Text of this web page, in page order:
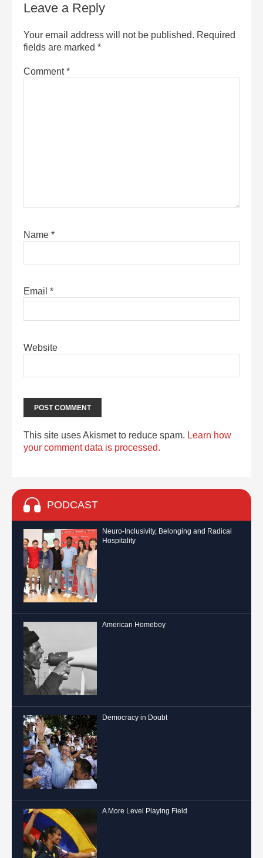
Leave a Reply
Your email address will not be published. Required
fields are marked *
Comment*
Name *
Email *
Website
This site uses Akismet to reduce spam. Learn how
your comment data is processed.
PODCAST
Neuro-Inclusivity, Belonging and Radical
Hospitality
American Homeboy
Democracy in Doubt
A More Level Playing Field